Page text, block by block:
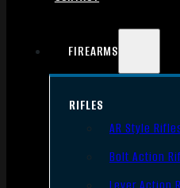
FIREARMS
RIFLES
AR Style
Bolt Action